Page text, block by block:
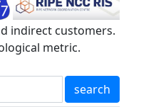
indirect customers.
metric.
search